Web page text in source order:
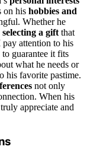
on his hobbies and
Whether he
selecting a gift that
pay attention to his
guarantee it fits
what he needs or
his favorite pastime.
not only
When his
appreciate and